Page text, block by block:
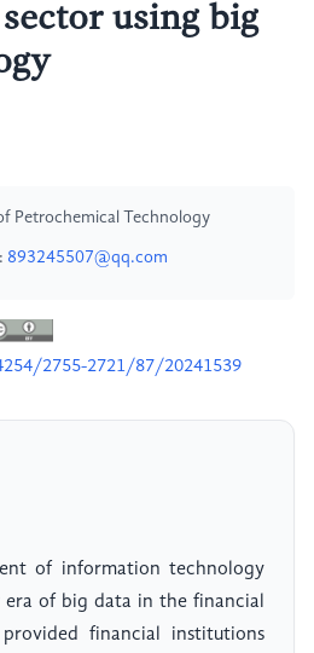
using big
Petrochemical Technology
893245507@qq.com
2755-2721/87/20241539
of information technology
era of big data in the financial
financial institutions